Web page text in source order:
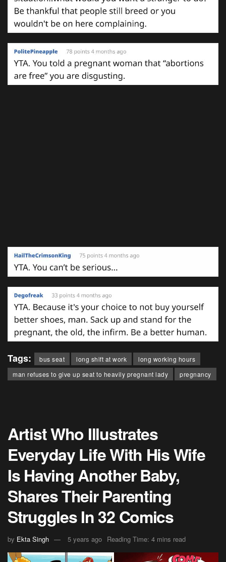
Tags: bus seat long shift at work
long working hours
man refuses to give up seat to heavily pregnant lady
pregnancy
Artist Who Illustrates
Everyday Life With His Wife
Is Having Another Baby,
Shares Their Parenting
Struggles In 32 Comics
by Ekta Singh 5 years ago Reading Time: 4 mins read